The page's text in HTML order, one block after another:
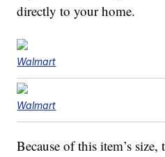
directly to your home.
Walmart
Walmart
Because of this item’s